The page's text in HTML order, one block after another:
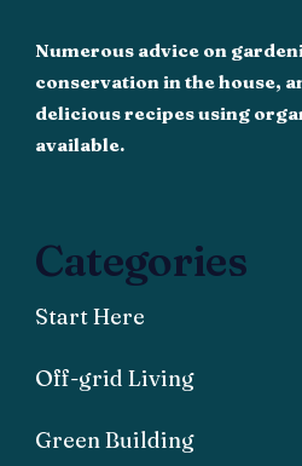
Numerous advice on
conservation in the house,
delicious recipes using
available.
Categories
Start Here
Off-grid Living
Green Building